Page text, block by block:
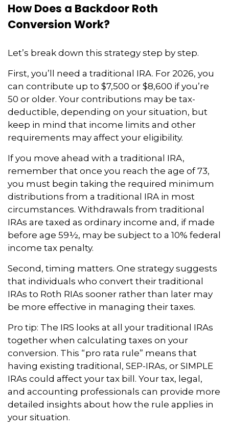
How Does a Backdoor Roth
Conversion Work?
Let’s break down this strategy step by step.
First, you’ll need a traditional IRA. For 2026, you
can contribute up to $7,500 or $8,600 if you’re
50 or older. Your contributions may be tax-
deductible, depending on your situation, but
keep in mind that income limits and other
requirements may affect your eligibility.
If you move ahead with a traditional IRA,
remember that once you reach the age of 73,
you must begin taking the required minimum
distributions from a traditional IRA in most
circumstances. Withdrawals from traditional
IRAs are taxed as ordinary income and, if made
before age 59½, may be subject to a 10% federal
income tax penalty.
Second, timing matters. One strategy suggests
that individuals who convert their traditional
IRAs to Roth RIAs sooner rather than later may
be more effective in managing their taxes.
Pro tip: The IRS looks at all your traditional IRAs
together when calculating taxes on your
conversion. This “pro rata rule” means that
having existing traditional, SEP-IRAs, or SIMPLE
IRAs could affect your tax bill. Your tax, legal,
and accounting professionals can provide more
detailed insights about how the rule applies in
your situation.